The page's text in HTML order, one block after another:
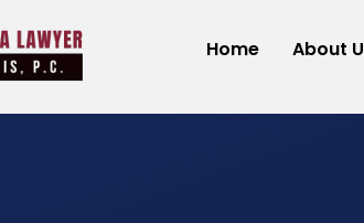
Home About